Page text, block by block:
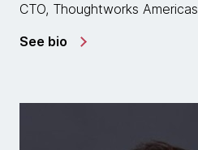
CTO, Thoughtworks Americas
See bio